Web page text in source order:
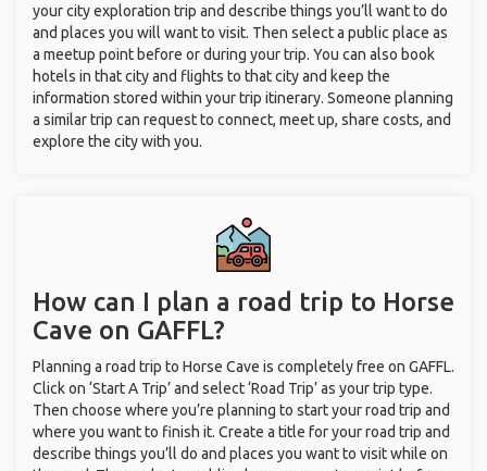
your city exploration trip and describe things you’ll want to do
and places you will want to visit. Then select a public place as
a meetup point before or during your trip. You can also book
hotels in that city and flights to that city and keep the
information stored within your trip itinerary. Someone planning
a similar trip can request to connect, meet up, share costs, and
explore the city with you.
How can I plan a road trip to Horse
Cave on GAFFL?
Planning a road trip to Horse Cave is completely free on GAFFL.
Click on ‘Start A Trip’ and select ‘Road Trip’ as your trip type.
Then choose where you’re planning to start your road trip and
where you want to finish it. Create a title for your road trip and
describe things you’ll do and places you want to visit while on